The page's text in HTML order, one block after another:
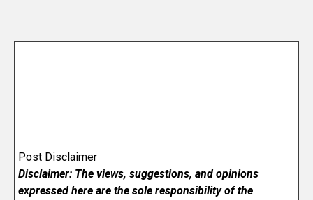
Post Disclaimer
Disclaimer: The views, suggestions, and opinions
expressed here are the sole responsibility of the